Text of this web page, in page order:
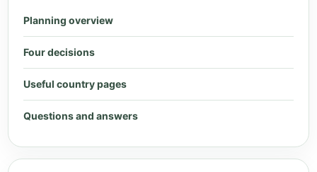
Planning overview
Four decisions
Useful country pages
Questions and answers